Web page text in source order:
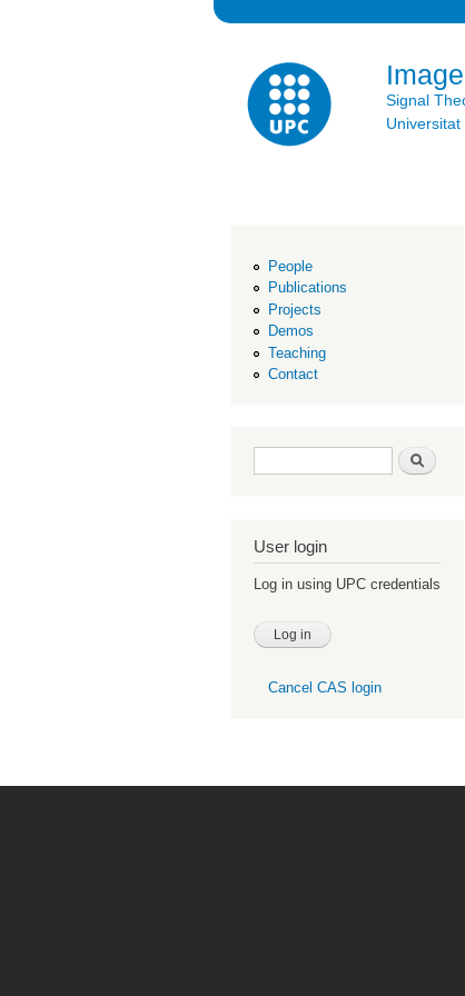
Signal
People
Publications
Projects
Demos
Teaching
Contact
Search form Search
User login
Log in using UPC credentials
Cancel CAS login